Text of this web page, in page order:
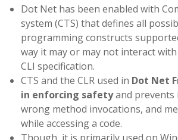
Dot Net has been enabled with
system (CTS) that defines all
programming constructs
way it may or may not interact
CLI specification.
CTS and the CLR used in Dot Net
in enforcing safetyand prevents
wrong method invocations, and
while accessing a code.